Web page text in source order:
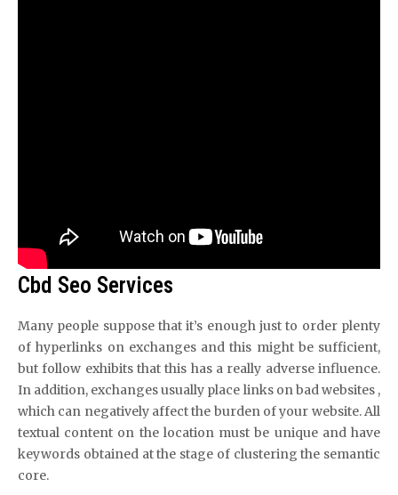
Cbd Seo Services
Many people suppose that it’s enough just to order plenty
of hyperlinks on exchanges and this might be sufficient,
but follow exhibits that this has a really adverse influence.
In addition, exchanges usually place links on bad websites ,
which can negatively affect the burden of your website. All
textual content on the location must be unique and have
keywords obtained at the stage of clustering the semantic
core.